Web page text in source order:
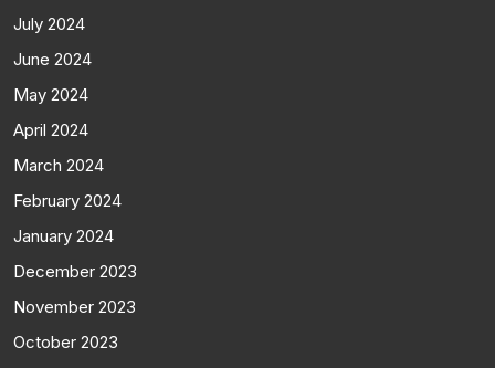
July 2024
June 2024
May 2024
April 2024
March 2024
February 2024
January 2024
December 2023
November 2023
October 2023